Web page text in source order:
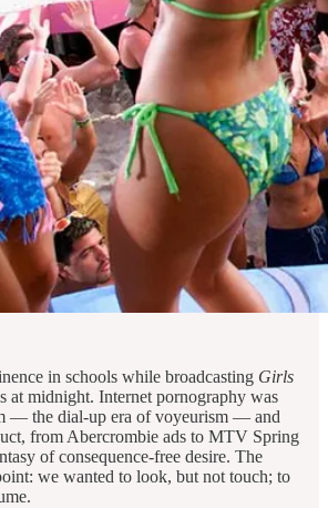
in schools while broadcasting Girls
at midnight. Internet pornography was
— the dial-up era of voyeurism — and
from Abercrombie ads to MTV Spring
of consequence-free desire. The
we wanted to look, but not touch; to